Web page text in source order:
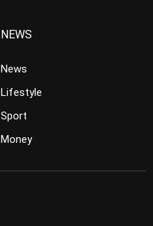
NEWS
News
Lifestyle
Sport
Money